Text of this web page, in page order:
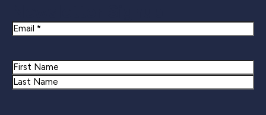
Email
Name
First